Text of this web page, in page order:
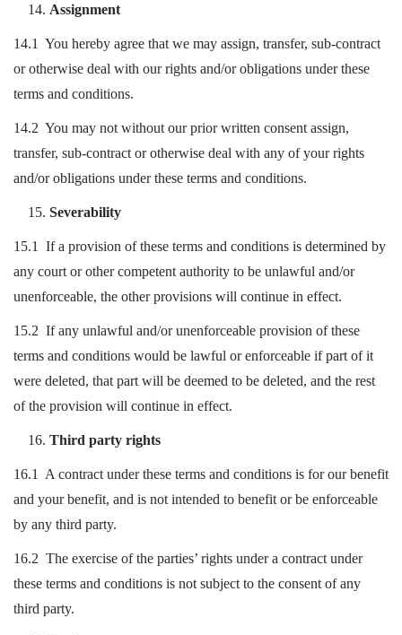
Assignment
14.1 You hereby agree that we may assign, transfer, sub-contract
or otherwise deal with our rights and/or obligations under these
terms and conditions.
14.2 You may not without our prior written consent assign,
transfer, sub-contract or otherwise deal with any of your rights
and/or obligations under these terms and conditions.
Severability
15.1 If a provision of these terms and conditions is determined by
any court or other competent authority to be unlawful and/or
unenforceable, the other provisions will continue in effect.
15.2 If any unlawful and/or unenforceable provision of these
terms and conditions would be lawful or enforceable if part of it
were deleted, that part will be deemed to be deleted, and the rest
of the provision will continue in effect.
Third party rights
16.1 A contract under these terms and conditions is for our benefit
and your benefit, and is not intended to benefit or be enforceable
by any third party.
16.2 The exercise of the parties’ rights under a contract under
these terms and conditions is not subject to the consent of any
third party.